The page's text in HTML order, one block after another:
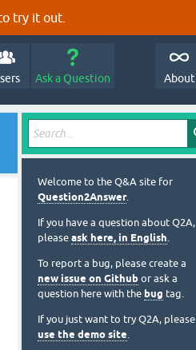
try it out.
Ask a Question About
Welcome to the Q&A site for
Question2Answer.
If you have a question about Q2A,
please ask here, in English.
To report a bug, please create a
new issue on Github or ask a
question here with the bug tag.
If you just want to try Q2A, please
use the demo site.